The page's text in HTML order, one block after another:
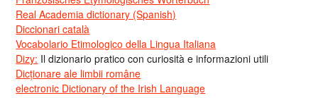
Real Academia dictionary (Spanish)
Diccionari català
Vocabolario Etimologico della Lingua Italiana
Dizy: Il dizionario pratico con curiosità e informazioni utili
Dicționare ale limbii române
electronic Dictionary of the Irish Language